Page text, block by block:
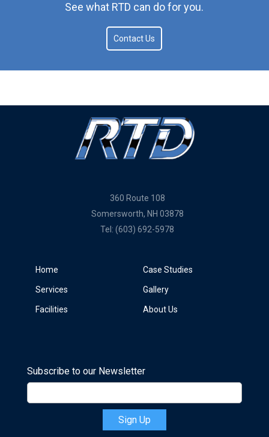
See what RTD can do for you.
Contact Us
360 Route 108
Somersworth, NH 03878
Tel:(603) 692-5978
Home
Services
Facilities
Case Studies
Gallery
About Us
Subscribe to our Newsletter
Sign Up